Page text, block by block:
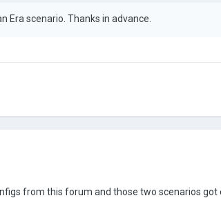
Era scenario. Thanks in advance.
from this forum and those two scenarios got